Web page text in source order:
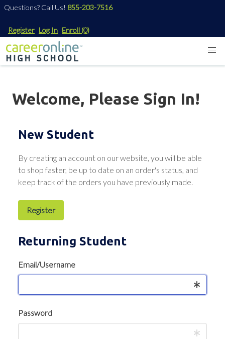
Questions? Call Us! 855-203-7516
Register Log In Enroll (0)
Welcome, Please Sign In!
New Student
By creating an account on our website, you will be able
to shop faster, be up to date on an order's status, and
keep track of the orders you have previously made.
Register
Returning Student
Email/Username
Password